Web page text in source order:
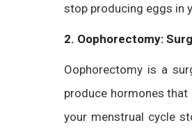
stop producing eggs in
2. Oophorectomy:
Oophorectomy is a
produce hormones
your menstrual cycle